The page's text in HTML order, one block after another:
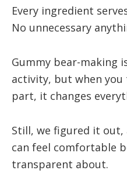
Every ingredient
No unnecessary
Gummy bear-making
activity, but when you
part, it changes
Still, we figured it
can feel comfortable
transparent about.